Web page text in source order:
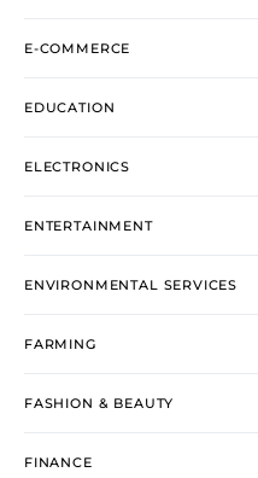
E-COMMERCE
EDUCATION
ELECTRONICS
ENTERTAINMENT
ENVIRONMENTAL SERVICES
FARMING
FASHION & BEAUTY
FINANCE